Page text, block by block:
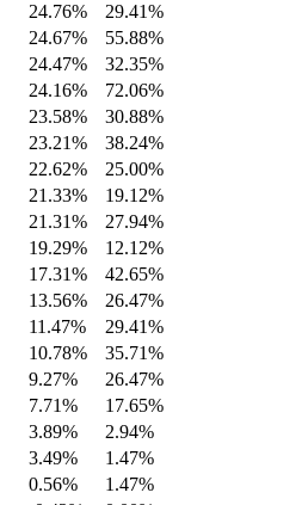
24.76%
29.41%
24.67%
55.88%
24.47%
32.35%
24.16%
72.06%
23.58%
30.88%
23.21%
38.24%
22.62%
25.00%
21.33%
19.12%
21.31%
27.94%
19.29%
12.12%
17.31%
42.65%
13.56%
26.47%
11.47%
29.41%
10.78%
35.71%
9.27%
26.47%
7.71%
17.65%
3.89%
2.94%
3.49%
1.47%
0.56%
1.47%